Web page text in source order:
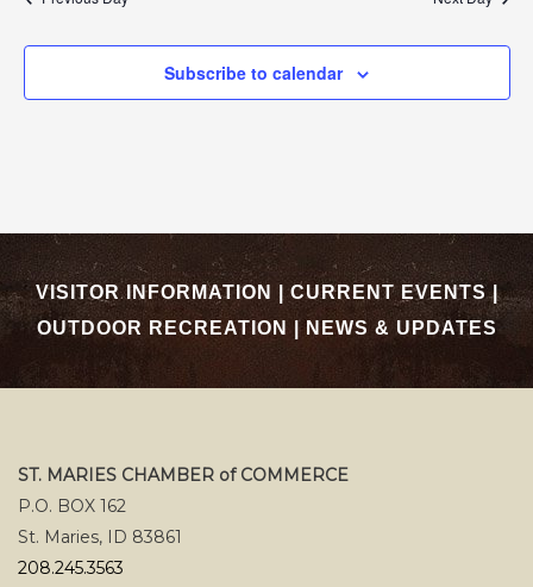
AND
Subscribe to calendar
VISITOR INFORMATION |CURRENT EVENTS|
OUTDOOR RECREATION
| NEWS & UPDATES
ST. MARIES CHAMBER of COMMERCE
P.O. BOX 162
St. Maries, ID 83861
208.245.3563